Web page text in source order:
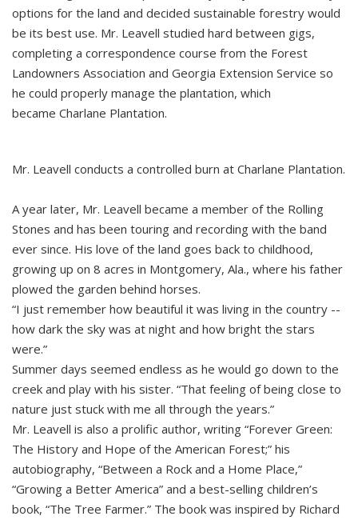
options for the land and decided sustainable forestry would
be its best use. Mr. Leavell studied hard between gigs,
completing a correspondence course from the Forest
Landowners Association and Georgia Extension Service so
he could properly manage the plantation, which
became Charlane Plantation.
Mr. Leavell conducts a controlled burn at Charlane Plantation.
A year later, Mr. Leavell became a member of the Rolling
Stones and has been touring and recording with the band
ever since. His love of the land goes back to childhood,
growing up on 8 acres in Montgomery, Ala., where his father
plowed the garden behind horses.
“I just remember how beautiful it was living in the country --
how dark the sky was at night and how bright the stars
were.”
Summer days seemed endless as he would go down to the
creek and play with his sister. “That feeling of being close to
nature just stuck with me all through the years.”
Mr. Leavell is also a prolific author, writing “Forever Green:
The History and Hope of the American Forest;” his
autobiography, “Between a Rock and a Home Place,”
“Growing a Better America” and a best-selling children’s
book, “The Tree Farmer.” The book was inspired by Richard